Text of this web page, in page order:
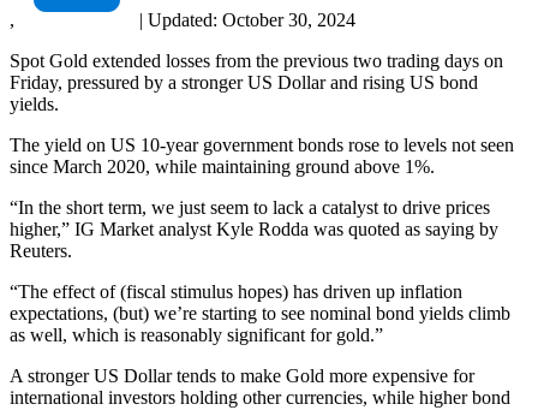
, | Updated: October 30, 2024
Spot Gold extended losses from the previous two trading days on
Friday, pressured by a stronger US Dollar and rising US bond
yields.
The yield on US 10-year government bonds rose to levels not seen
since March 2020, while maintaining ground above 1%.
“In the short term, we just seem to lack a catalyst to drive prices
higher,” IG Market analyst Kyle Rodda was quoted as saying by
Reuters.
“The effect of (fiscal stimulus hopes) has driven up inflation
expectations, (but) we’re starting to see nominal bond yields climb
as well, which is reasonably significant for gold.”
A stronger US Dollar tends to make Gold more expensive for
international investors holding other currencies, while higher bond